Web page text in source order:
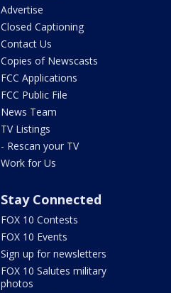
Advertise
Closed Captioning
Contact Us
Copies of Newscasts
FCC Applications
FCC Public File
News Team
TV Listings
- Rescan your TV
Work for Us
Stay Connected
FOX 10 Contests
FOX 10 Events
Sign up for newsletters
FOX 10 Salutes military
photos